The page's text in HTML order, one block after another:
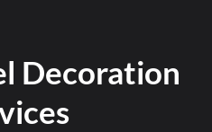
Decoration